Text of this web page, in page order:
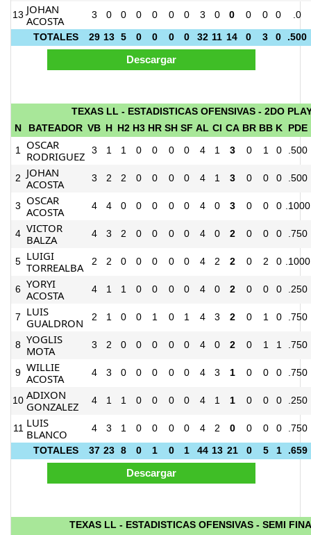
13 JOHAN
ACOSTA
3 0 0 0 0 0 0 3 0 0 0 0 0 .0
TOTALES 29 13 5 0 0 0 0 32 11 14 0 3 0 .500
TEXAS LL - ESTADISTICAS OFENSIVAS - 2DO
N
BATEADOR VB H H2 H3 HR SH SF AL CI CA BR BB K PDE
1
OSCAR
RODRIGUEZ
3 1 1 0 0 0 0 4 1 3 0 1 0 .500
2
JOHAN
ACOSTA
3 2 2 0 0 0 0 4 1 3 0 0 0 .500
3
OSCAR
ACOSTA
4 4 0 0 0 0 0 4 0 3 0 0 0 .1000
4 VICTOR
BALZA
4 3 2 0 0 0 0 4 0 2 0 0 0 .750
5 LUIGI
TORREALBA
2 2 0 0 0 0 0 4 2 2 0 2 0 .1000
6 YORYI
ACOSTA
4 1 1 0 0 0 0 4 0 2 0 0 0 .250
7
LUIS
GUALDRON
2 1 0 0 1 0 1 4 3 2 0 1 0 .750
8 YOGLIS
MOTA
3 2 0 0 0 0 0 4 0 2 0 1 1 .750
9 WILLIE
ACOSTA
4 3 0 0 0 0 0 4 3 1 0 0 0 .750
10 ADIXON
GONZALEZ
4 1 1 0 0 0 0 4 1 1 0 0 0 .250
11 LUIS
BLANCO
4 3 1 0 0 0 0 4 2 0 0 0 0 .750
TOTALES 37 23 8 0 1 0 1 44 13 21 0 5 1 .659
TEXAS LL - ESTADISTICAS OFENSIVAS - SEMI